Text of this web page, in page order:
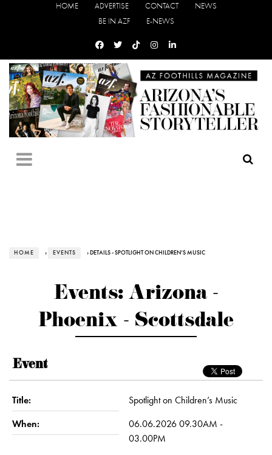
HOME ADVERTISE CONTACT
NEWS
BE IN AZF
E-NEWS
HOME › EVENTS › DETAILS - SPOTLIGHT ON CHILDREN’S MUSIC
Events: Arizona -
Phoenix - Scottsdale
Event
Title: Spotlight on Children’s Music
When:
06.06.2026 09.30AM -
03.00PM